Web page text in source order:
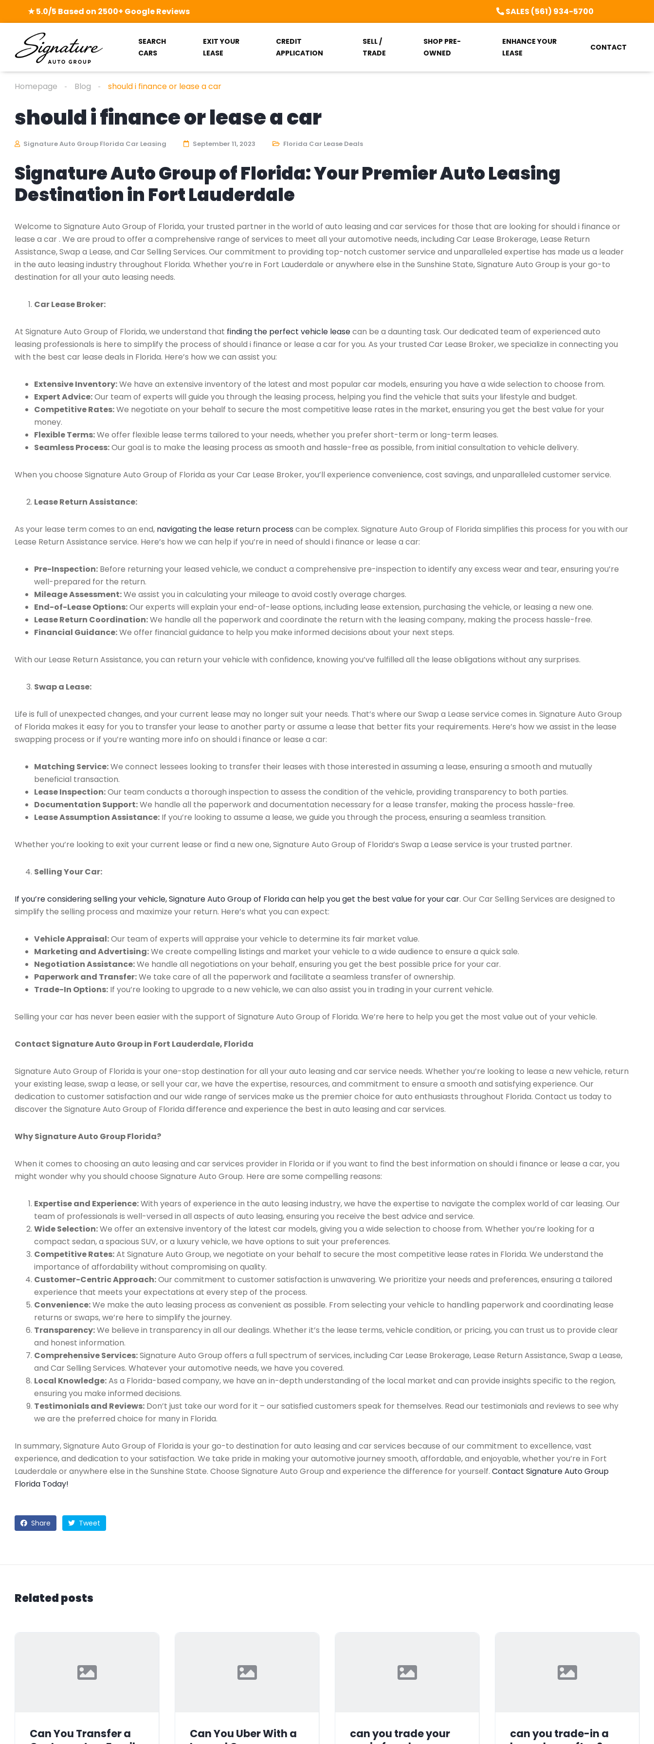
★ 5.0/5 Based on 2500+ Google Reviews SALES (561) 934-5700
SEARCH
CARS
EXIT YOUR
LEASE
CREDIT
APPLICATION
SELL /
TRADE
SHOP PRE-
OWNED
ENHANCE YOUR
LEASE
CONTACT
Homepage Blog should i finance or lease a car
should i finance or lease a car
Signature Auto Group Florida Car Leasing September 11, 2023 Florida Car Lease Deals
Signature Auto Group of Florida: Your Premier Auto Leasing
Destination in Fort Lauderdale
Welcome to Signature Auto Group of Florida, your trusted partner in the world of auto leasing and car services for those that are looking for should i finance or
lease a car . We are proud to offer a comprehensive range of services to meet all your automotive needs, including Car Lease Brokerage, Lease Return
Assistance, Swap a Lease, and Car Selling Services. Our commitment to providing top-notch customer service and unparalleled expertise has made us a leader
in the auto leasing industry throughout Florida. Whether you’re in Fort Lauderdale or anywhere else in the Sunshine State, Signature Auto Group is your go-to
destination for all your auto leasing needs.
Car Lease Broker:
At Signature Auto Group of Florida, we understand that finding the perfect vehicle leasecan be a daunting task. Our dedicated team of experienced auto
leasing professionals is here to simplify the process of should i finance or lease a car for you. As your trusted Car Lease Broker, we specialize in connecting you
with the best car lease deals in Florida. Here’s how we can assist you:
Extensive Inventory:We have an extensive inventory of the latest and most popular car models, ensuring you have a wide selection to choose from.
Expert Advice:Our team of experts will guide you through the leasing process, helping you find the vehicle that suits your lifestyle and budget.
Competitive Rates:We negotiate on your behalf to secure the most competitive lease rates in the market, ensuring you get the best value for your
money.
Flexible Terms:We offer flexible lease terms tailored to your needs, whether you prefer short-term or long-term leases.
Seamless Process:Our goal is to make the leasing process as smooth and hassle-free as possible, from initial consultation to vehicle delivery.
When you choose Signature Auto Group of Florida as your Car Lease Broker, you’ll experience convenience, cost savings, and unparalleled customer service.
Lease Return Assistance:
As your lease term comes to an end, navigating the lease return process can be complex. Signature Auto Group of Florida simplifies this process for you with our
Lease Return Assistance service. Here’s how we can help if you’re in need of should i finance or lease a car:
Pre-Inspection: Before returning your leased vehicle, we conduct a comprehensive pre-inspection to identify any excess wear and tear, ensuring you’re
well-prepared for the return.
Mileage Assessment:We assist you in calculating your mileage to avoid costly overage charges.
End-of-Lease Options:Our experts will explain your end-of-lease options, including lease extension, purchasing the vehicle, or leasing a new one.
Lease Return Coordination:We handle all the paperwork and coordinate the return with the leasing company, making the process hassle-free.
Financial Guidance:We offer financial guidance to help you make informed decisions about your next steps.
With our Lease Return Assistance, you can return your vehicle with confidence, knowing you’ve fulfilled all the lease obligations without any surprises.
Swap a Lease:
Life is full of unexpected changes, and your current lease may no longer suit your needs. That’s where our Swap a Lease service comes in. Signature Auto Group
of Florida makes it easy for you to transfer your lease to another party or assume a lease that better fits your requirements. Here’s how we assist in the lease
swapping process or if you’re wanting more info on should i finance or lease a car:
Matching Service:We connect lessees looking to transfer their leases with those interested in assuming a lease, ensuring a smooth and mutually
beneficial transaction.
Lease Inspection:Our team conducts a thorough inspection to assess the condition of the vehicle, providing transparency to both parties.
Documentation Support:We handle all the paperwork and documentation necessary for a lease transfer, making the process hassle-free.
Lease Assumption Assistance: If you’re looking to assume a lease, we guide you through the process, ensuring a seamless transition.
Whether you’re looking to exit your current lease or find a new one, Signature Auto Group of Florida’s Swap a Lease service is your trusted partner.
Selling Your Car:
If you’re considering selling your vehicle, Signature Auto Group of Florida can help you get the best value for your car. Our Car Selling Services are designed to
simplify the selling process and maximize your return. Here’s what you can expect:
Vehicle Appraisal:Our team of experts will appraise your vehicle to determine its fair market value.
Marketing and Advertising:We create compelling listings and market your vehicle to a wide audience to ensure a quick sale.
Negotiation Assistance:We handle all negotiations on your behalf, ensuring you get the best possible price for your car.
Paperwork and Transfer:We take care of all the paperwork and facilitate a seamless transfer of ownership.
Trade-In Options: If you’re looking to upgrade to a new vehicle, we can also assist you in trading in your current vehicle.
Selling your car has never been easier with the support of Signature Auto Group of Florida. We’re here to help you get the most value out of your vehicle.
Contact Signature Auto Group in Fort Lauderdale, Florida
Signature Auto Group of Florida is your one-stop destination for all your auto leasing and car service needs. Whether you’re looking to lease a new vehicle, return
your existing lease, swap a lease, or sell your car, we have the expertise, resources, and commitment to ensure a smooth and satisfying experience. Our
dedication to customer satisfaction and our wide range of services make us the premier choice for auto enthusiasts throughout Florida. Contact us today to
discover the Signature Auto Group of Florida difference and experience the best in auto leasing and car services.
Why Signature Auto Group Florida?
When it comes to choosing an auto leasing and car services provider in Florida or if you want to find the best information on should i finance or lease a car, you
might wonder why you should choose Signature Auto Group. Here are some compelling reasons:
Expertise and Experience:With years of experience in the auto leasing industry, we have the expertise to navigate the complex world of car leasing. Our
team of professionals is well-versed in all aspects of auto leasing, ensuring you receive the best advice and service.
Wide Selection:We offer an extensive inventory of the latest car models, giving you a wide selection to choose from. Whether you’re looking for a
compact sedan, a spacious SUV, or a luxury vehicle, we have options to suit your preferences.
Competitive Rates:At Signature Auto Group, we negotiate on your behalf to secure the most competitive lease rates in Florida. We understand the
importance of affordability without compromising on quality.
Customer-Centric Approach:Our commitment to customer satisfaction is unwavering. We prioritize your needs and preferences, ensuring a tailored
experience that meets your expectations at every step of the process.
Convenience:We make the auto leasing process as convenient as possible. From selecting your vehicle to handling paperwork and coordinating lease
returns or swaps, we’re here to simplify the journey.
Transparency:We believe in transparency in all our dealings. Whether it’s the lease terms, vehicle condition, or pricing, you can trust us to provide clear
and honest information.
Comprehensive Services:Signature Auto Group offers a full spectrum of services, including Car Lease Brokerage, Lease Return Assistance, Swap a Lease,
and Car Selling Services. Whatever your automotive needs, we have you covered.
Local Knowledge:As a Florida-based company, we have an in-depth understanding of the local market and can provide insights specific to the region,
ensuring you make informed decisions.
Testimonials and Reviews: Don’t just take our word for it – our satisfied customers speak for themselves. Read our testimonials and reviews to see why
we are the preferred choice for many in Florida.
In summary, Signature Auto Group of Florida is your go-to destination for auto leasing and car services because of our commitment to excellence, vast
experience, and dedication to your satisfaction. We take pride in making your automotive journey smooth, affordable, and enjoyable, whether you’re in Fort
Lauderdale or anywhere else in the Sunshine State. Choose Signature Auto Group and experience the difference for yourself. Contact Signature Auto Group
Florida Today!
Share Tweet
Related posts
Can You Transfer a
Can You Uber With a
can you trade your
can you trade-in a